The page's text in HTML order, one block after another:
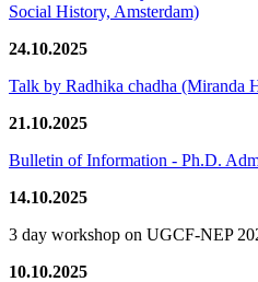
Social History, Amsterdam)
24.10.2025
Talk by Radhika chadha (Miranda
21.10.2025
Bulletin of Information - Ph.D.
14.10.2025
3 day workshop on UGCF-NEP
10.10.2025